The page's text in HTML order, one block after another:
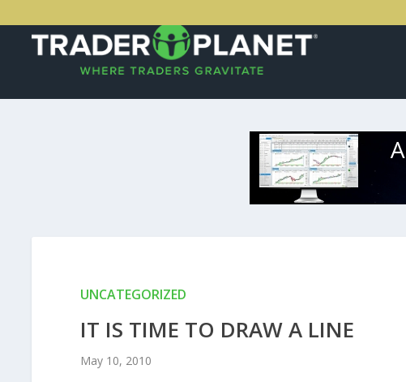
UNCATEGORIZED
IT IS TIME TO DRAW A LINE
May 10, 2010